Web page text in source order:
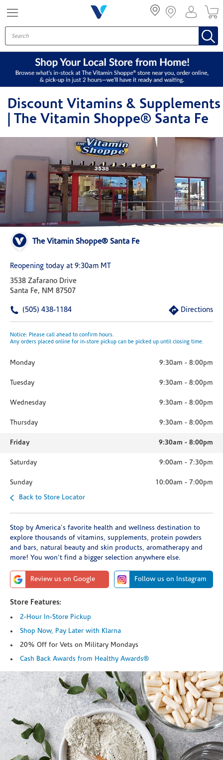
Discount Vitamins & Supplements
| The Vitamin Shoppe® Santa Fe
The Vitamin Shoppe® Santa Fe
Reopening today at 9:30am MT
3538 Zafarano Drive
Santa Fe, NM 87507
(505) 438-1184 Directions
Notice: Please call ahead to confirm hours.
Any orders placed online for in-store pickup can be picked up until closing time.
Monday 9:30am - 8:00pm
Tuesday 9:30am - 8:00pm
Wednesday 9:30am - 8:00pm
Thursday 9:30am - 8:00pm
Friday 9:30am - 8:00pm
Saturday 9:00am - 7:30pm
Sunday 10:00am - 7:00pm
Back to Store Locator
Stop by America's favorite health and wellness destination to
explore thousands of vitamins, supplements, protein powders
and bars, natural beauty and skin products, aromatherapy and
more! You won't find a bigger selection anywhere else.
Review us on Google Follow us on Instagram
Store Features:
2-Hour In-Store Pickup
Shop Now, Pay Later with Klarna
20% Off for Vets on Military Mondays
Cash Back Awards from Healthy Awards®